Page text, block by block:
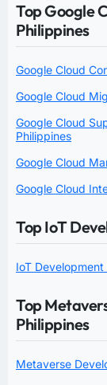
Top Google
Philippines
Google Cloud
Google Cloud
Google Cloud
Philippines
Google Cloud
Google Cloud
Top IoT
IoT
Top
Philippines
Metaverse